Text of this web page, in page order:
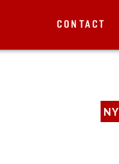
CONTACT
NY